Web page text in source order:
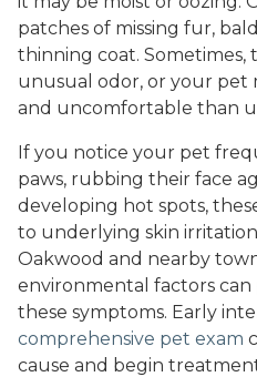
patches of missing fur,
thinning coat. Sometimes,
unusual odor, or your pet
and uncomfortable than
If you notice your pet
paws, rubbing their face
developing hot spots,
to underlying skin
Oakwood and nearby
environmental factors can
these symptoms. Early
comprehensive pet exam
cause and begin